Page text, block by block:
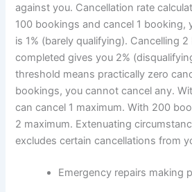
against you. Cancellation rate
100 bookings and cancel 1 booking,
is 1% (barely qualifying). Cancelling
completed gives you 2%
threshold means practically zero
bookings, you cannot cancel any.
can cancel 1 maximum. With 200
2 maximum. Extenuating
excludes certain cancellations from
Emergency repairs making